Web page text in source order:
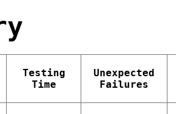
Testing
Time
Unexpected
Failures